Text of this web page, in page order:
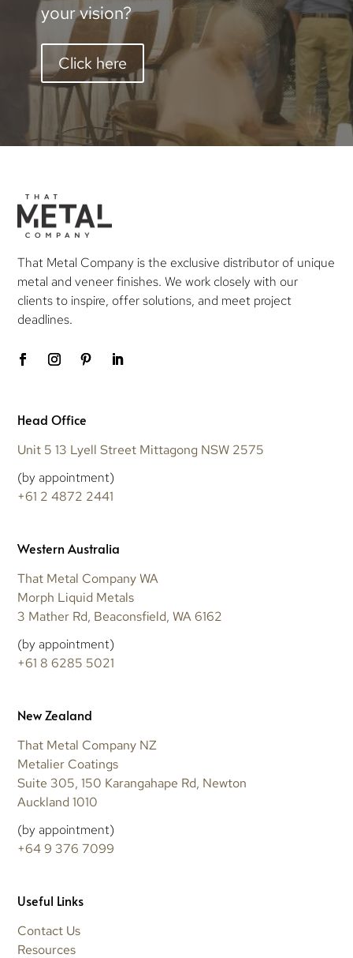
your vision?
Click here
That Metal Company is the exclusive distributor of unique
metal and veneer finishes. We work closely with our
clients to inspire, offer solutions, and meet project
deadlines.
Head Office
Unit 5 13 Lyell Street Mittagong NSW 2575
(by appointment)
+61 2 4872 2441
Western Australia
That Metal Company WA
Morph Liquid Metals
3 Mather Rd, Beaconsfield, WA 6162
(by appointment)
+61 8 6285 5021
New Zealand
That Metal Company NZ
Metalier Coatings
Suite 305, 150 Karangahape Rd, Newton
Auckland 1010
(by appointment)
+64 9 376 7099
Useful Links
Contact Us
Resources